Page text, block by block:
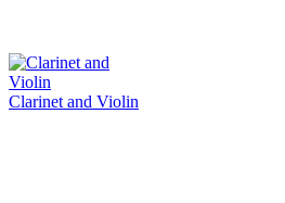
Clarinet and Violin